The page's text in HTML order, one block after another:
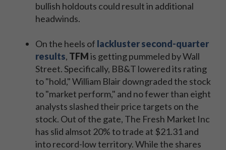
bullish holdouts could result in additional
headwinds.
On the heels of lackluster second-quarter
results, TFMis getting pummeled by Wall
Street. Specifically, BB&T lowered its rating
to "hold," William Blair downgraded the stock
to "market perform," and no fewer than eight
analysts slashed their price targets on the
stock. Out of the gate, The Fresh Market Inc
has slid almsot 20% to trade at $21.31 and
into record-low territory. While the shares